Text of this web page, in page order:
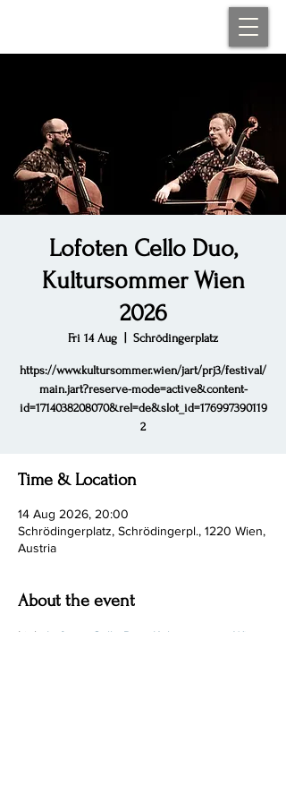
Lofoten Cello Duo,
Kultursommer Wien
2026
Fri 14 Aug Schrödingerplatz
https://www.kultursommer.wien/jart/prj3/festival/
main.jart?reserve-mode=active&content-
id=1714038208070&rel=de&slot_id=176997390119
2
Time & Location
14 Aug 2026, 20:00
Schrödingerplatz, Schrödingerpl., 1220 Wien,
Austria
About the event
Link: Lofoten Cello Duo, Kultursommer Wien